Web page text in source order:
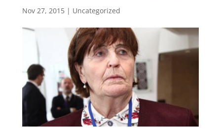
Nov 27, 2015| Uncategorized